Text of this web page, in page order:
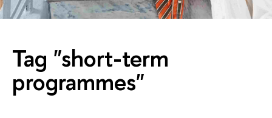
Tag "short-term
programmes"